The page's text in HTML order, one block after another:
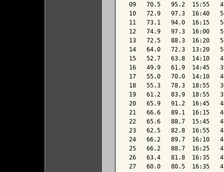
09   70.5   95.2  15:55
10   72.9   97.3  16:40
11   73.1   94.0  16:15
12   74.9   97.3  16:00
13   72.5   88.3  16:20
14   64.0   72.3  13:20
15   52.7   63.8  14:10
16   49.9   61.9  14:45
17   55.0   70.0  14:10
18   55.3   78.3  18:55
19   61.2   83.9  18:55
20   65.9   91.2  16:45
21   66.6   89.1  16:15
22   65.6   88.7  15:45
23   62.5   82.8  16:55
24   66.2   89.7  16:10
25   66.2   88.7  16:25
26   63.4   81.8  16:35
27   60.0   80.5  16:35